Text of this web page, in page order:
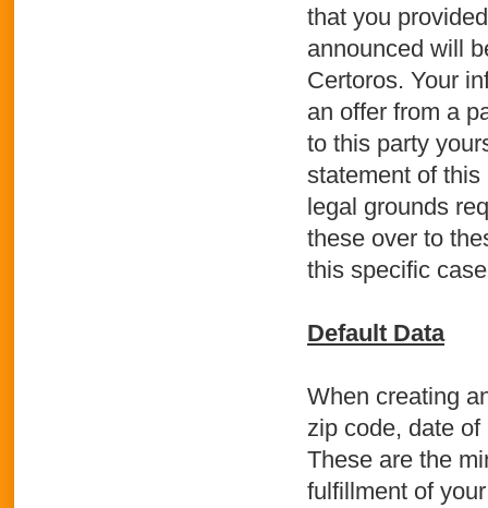
that you
announced will
Certoros. Your
an offer from a
to this party
statement of
legal grounds
these over to
this specific
Default Data
When creating
zip code, date
These are the
fulfillment of